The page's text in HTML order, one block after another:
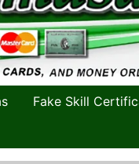
Fake Skill